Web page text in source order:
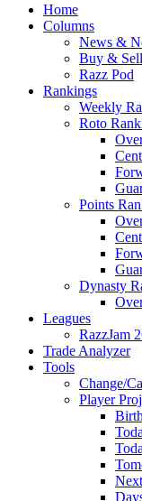
Home
Columns
News &
Buy & Sell
Razz Pod
Rankings
Weekly
Roto
Points
Dynasty
Leagues
RazzJam
Trade Analyzer
Tools
Change/
Player